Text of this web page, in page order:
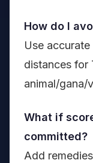
How do I
Use
distances for
animal/gana/
What if
committed?
Add